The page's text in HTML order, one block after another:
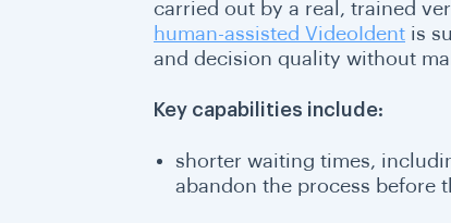
carried out by a real, trained
human-assisted VideoIdentis
and decision quality without
Key capabilities include:
shorter waiting times,
abandon the process before